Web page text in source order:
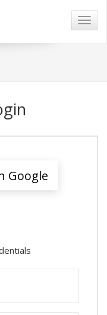
Google